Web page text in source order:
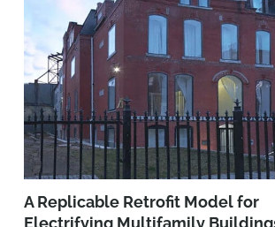
A Replicable Retrofit Model for
Electrifying Multifamily